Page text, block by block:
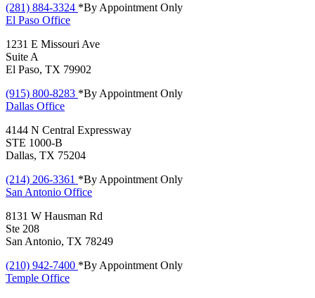
(281) 884-3324 *By Appointment Only
El Paso Office
1231 E Missouri Ave
Suite A
El Paso, TX 79902
(915) 800-8283 *By Appointment Only
Dallas Office
4144 N Central Expressway
STE 1000-B
Dallas, TX 75204
(214) 206-3361 *By Appointment Only
San Antonio Office
8131 W Hausman Rd
Ste 208
San Antonio, TX 78249
(210) 942-7400 *By Appointment Only
Temple Office